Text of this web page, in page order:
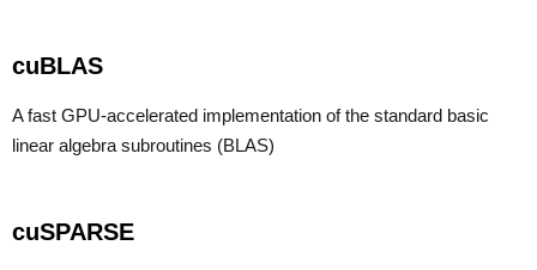
cuBLAS
A fast GPU-accelerated implementation of the standard basic
linear algebra subroutines (BLAS)
cuSPARSE